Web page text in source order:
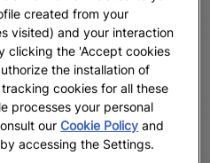
created from your
visited) and your interaction
clicking the 'Accept cookies
the installation of
cookies for all these
processes your personal
ourCookie Policy and
accessing the Settings.